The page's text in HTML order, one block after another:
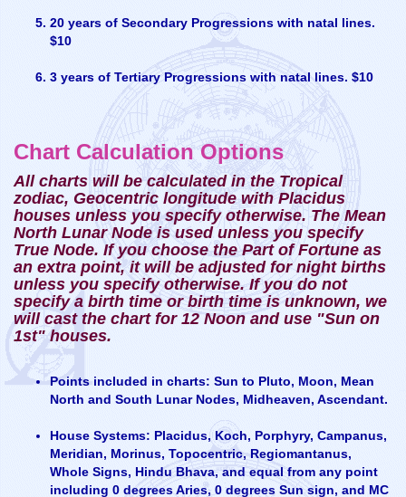
20 years of Secondary Progressions with natal lines.
$10
3 years of Tertiary Progressions with natal lines. $10
Chart Calculation Options
All charts will be calculated in the Tropical
zodiac, Geocentric longitude with Placidus
houses unless you specify otherwise. The Mean
North Lunar Node is used unless you specify
True Node. If you choose the Part of Fortune as
an extra point, it will be adjusted for night births
unless you specify otherwise. If you do not
specify a birth time or birth time is unknown, we
will cast the chart for 12 Noon and use "Sun on
1st" houses.
Points included in charts: Sun to Pluto, Moon, Mean
North and South Lunar Nodes, Midheaven, Ascendant.
House Systems: Placidus, Koch, Porphyry, Campanus,
Meridian, Morinus, Topocentric, Regiomantanus,
Whole Signs, Hindu Bhava, and equal from any point
including 0 degrees Aries, 0 degrees Sun sign, and MC